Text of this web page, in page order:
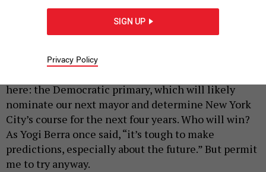
primary? Let’s gaze into the crystal ball. ANDREW LICHTENSTEIN/CORBIS
VIA GETTY IMAGES, GETTY IMAGES, ALEX KENT/GETTY IMAGES
here: the Democratic primary, which will likely
nominate our next mayor and determine New York
City’s course for the next four years. Who will win?
As Yogi Berra once said, “it’s tough to make
predictions, especially about the future.” But permit
me to try anyway.
SIGN UP
Privacy Policy